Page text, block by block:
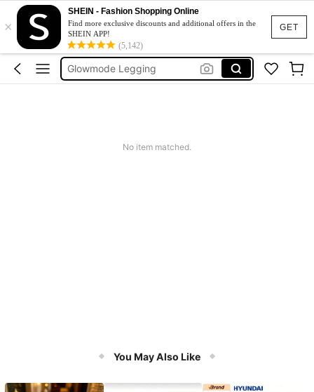
GET
×
SHEIN - Fashion Shopping Online
Find more exclusive discounts and additional offers in the
SHEIN APP!
(5,142)
Glow Mode Women
Squishies
Glowmode Legging
No item matched.
You May Also Like